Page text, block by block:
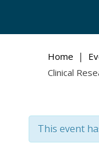
Home |
Clinical
This event